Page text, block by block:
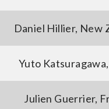
Daniel Hillier, New
Yuto
Julien Guerrier,